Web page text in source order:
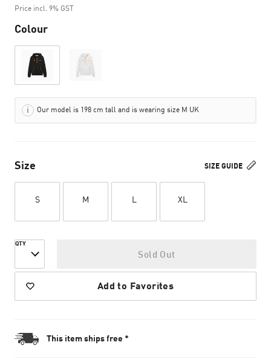
Price incl. 9% GST
Colour
Our model is 198 cm tall and is wearing size M UK
SIZE GUIDE
Size
S M L XL
QTY
Sold Out
Add to Favorites
This item ships free *